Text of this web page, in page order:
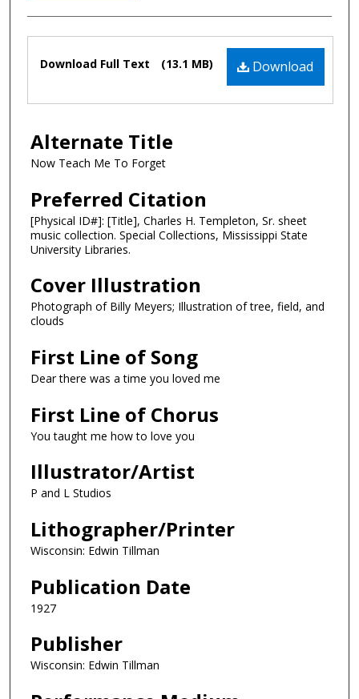
Files Download
Download Full Text (13.1 MB)
Alternate Title
Now Teach Me To Forget
Preferred Citation
[Physical ID#]: [Title], Charles H. Templeton, Sr. sheet
music collection. Special Collections, Mississippi State
University Libraries.
Cover Illustration
Photograph of Billy Meyers; Illustration of tree, field, and
clouds
First Line of Song
Dear there was a time you loved me
First Line of Chorus
You taught me how to love you
Illustrator/Artist
P and L Studios
Lithographer/Printer
Wisconsin: Edwin Tillman
Publication Date
1927
Publisher
Wisconsin: Edwin Tillman